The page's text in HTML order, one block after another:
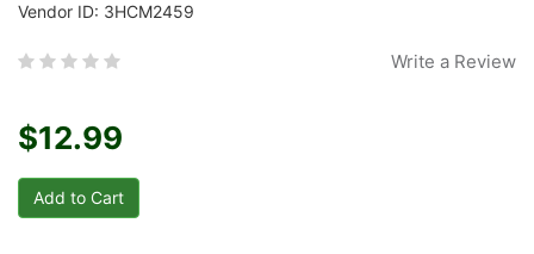
Vendor ID: 3HCM2459
Write a Review
$12.99